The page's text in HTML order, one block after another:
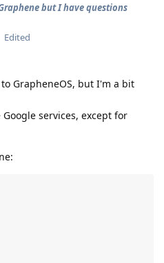
but I have questions
Edited
GrapheneOS, but I'm a bit
services, except for